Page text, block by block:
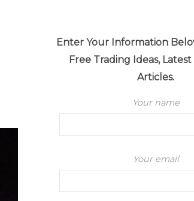
Enter Your Information
Free Trading Ideas,
Articles.
Your name
Your email